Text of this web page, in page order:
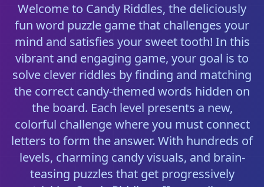
Welcome to Candy Riddles, the deliciously
fun word puzzle game that challenges your
mind and satisfies your sweet tooth! In this
vibrant and engaging game, your goal is to
solve clever riddles by finding and matching
the correct candy-themed words hidden on
the board. Each level presents a new,
colorful challenge where you must connect
letters to form the answer. With hundreds of
levels, charming candy visuals, and brain-
teasing puzzles that get progressively